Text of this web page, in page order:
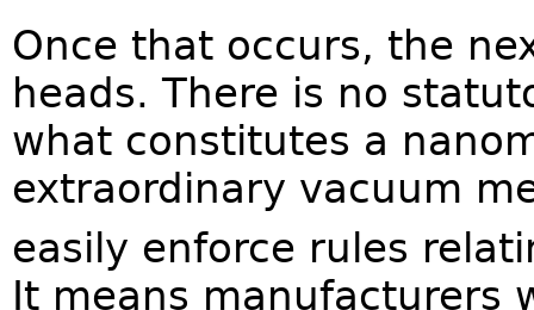
Once that occurs, the
heads. There is no
what constitutes a
extraordinary vacuum
easily enforce rules
It means